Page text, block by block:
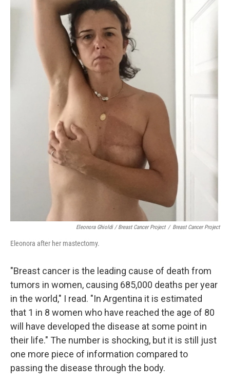
Eleonora Ghioldi / Breast Cancer Project / Breast Cancer Project
Eleonora after her mastectomy.
"Breast cancer is the leading cause of death from
tumors in women, causing 685,000 deaths per year
in the world," I read. "In Argentina it is estimated
that 1 in 8 women who have reached the age of 80
will have developed the disease at some point in
their life." The number is shocking, but it is still just
one more piece of information compared to
passing the disease through the body.